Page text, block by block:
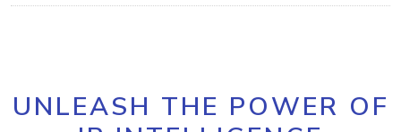
UNLEASH THE POWER OF